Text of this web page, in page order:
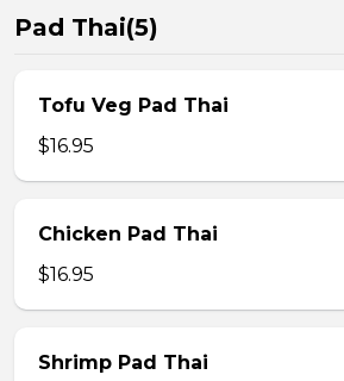
Pad Thai(5)
Tofu Veg Pad Thai
$16.95
Chicken Pad Thai
$16.95
Shrimp Pad Thai